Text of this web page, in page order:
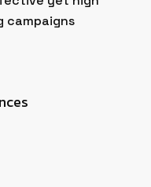
campaigns